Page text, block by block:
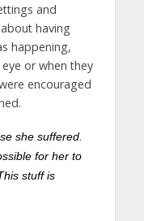
and
having
happening,
or when they
encouraged
she suffered.
for her to
stuff is